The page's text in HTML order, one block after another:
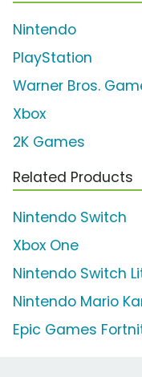
Nintendo
PlayStation
Warner Bros.
Xbox
2K Games
Related Products
Nintendo Switch
Xbox One
Nintendo Switch
Nintendo Mario
Epic Games